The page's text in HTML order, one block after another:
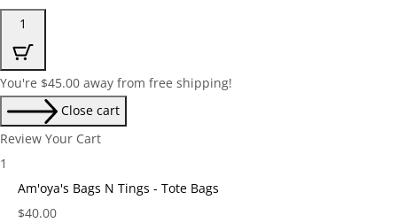
1
You're $45.00 away from free shipping!
Close cart
Review Your Cart
1
Am'oya's Bags N Tings - Tote Bags
Price:
$40.00